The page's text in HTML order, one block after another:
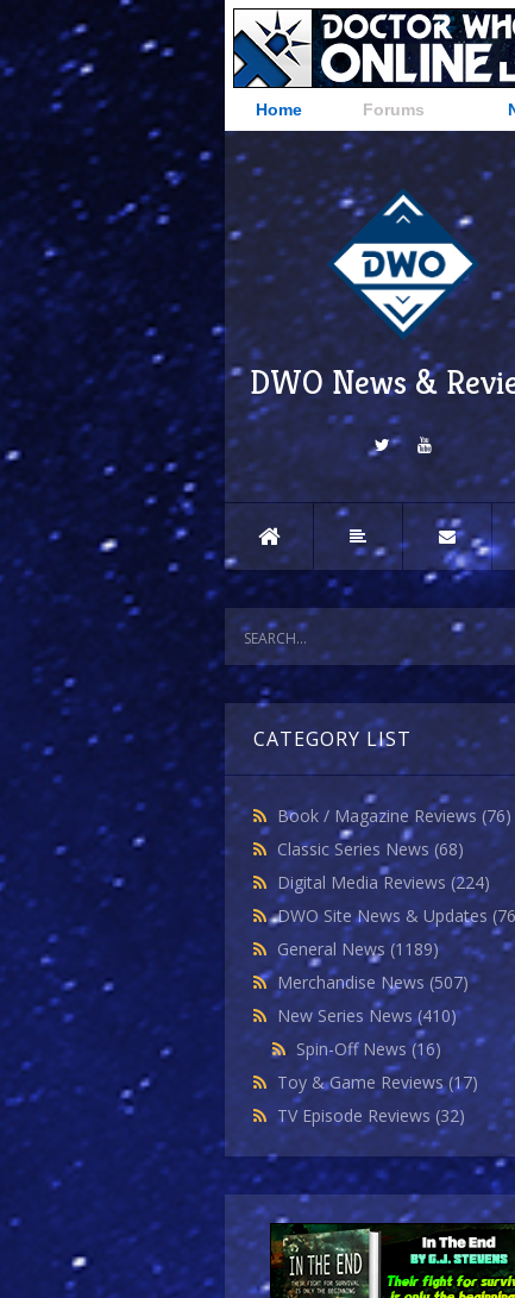
Home Forums
DWO News &
CATEGORY LIST
Book / Magazine Reviews (76)
Classic Series News (68)
Digital Media Reviews (224)
DWO Site News & Updates
General News (1189)
Merchandise News (507)
New Series News(410)
Spin-Off News(16)
Toy & Game Reviews(17)
TV Episode Reviews (32)